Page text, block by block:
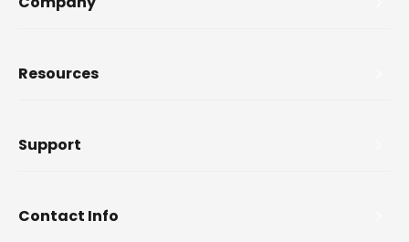
Resources
Support
Contact Info